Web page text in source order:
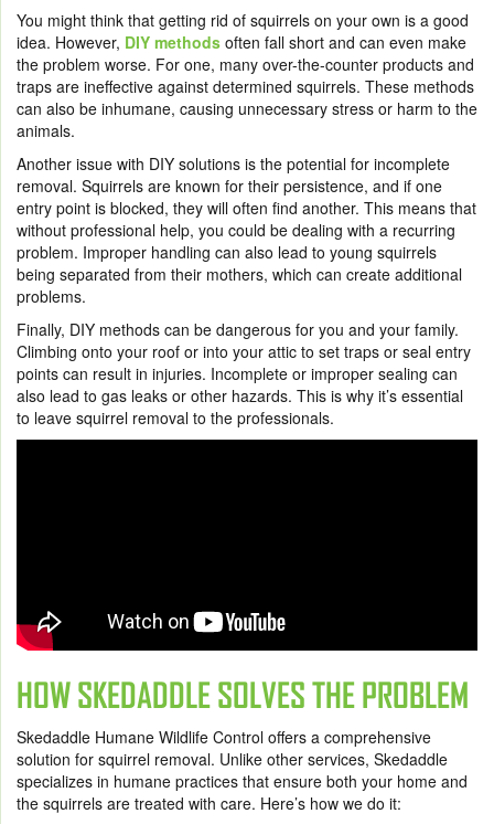
You might think that getting rid of squirrels on your own is a good
idea. However, DIY methods often fall short and can even make
the problem worse. For one, many over-the-counter products and
traps are ineffective against determined squirrels. These methods
can also be inhumane, causing unnecessary stress or harm to the
animals.
Another issue with DIY solutions is the potential for incomplete
removal. Squirrels are known for their persistence, and if one
entry point is blocked, they will often find another. This means that
without professional help, you could be dealing with a recurring
problem. Improper handling can also lead to young squirrels
being separated from their mothers, which can create additional
problems.
Finally, DIY methods can be dangerous for you and your family.
Climbing onto your roof or into your attic to set traps or seal entry
points can result in injuries. Incomplete or improper sealing can
also lead to gas leaks or other hazards. This is why it’s essential
to leave squirrel removal to the professionals.
HOW SKEDADDLE SOLVES THE PROBLEM
Skedaddle Humane Wildlife Control offers a comprehensive
solution for squirrel removal. Unlike other services, Skedaddle
specializes in humane practices that ensure both your home and
the squirrels are treated with care. Here’s how we do it: